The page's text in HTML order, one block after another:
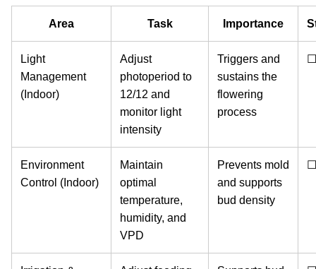
Area Task Importance
Light
Management
(Indoor)
Adjust
photoperiod to
12/12 and
monitor light
intensity
Triggers and
sustains the
flowering
process
☐
Environment
Control (Indoor)
Maintain
optimal
temperature,
humidity, and
VPD
Prevents mold
and supports
bud density
☐